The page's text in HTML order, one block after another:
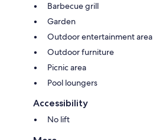
Barbecue grill
Garden
Outdoor entertainment area
Outdoor furniture
Picnic area
Pool loungers
Accessibility
No lift